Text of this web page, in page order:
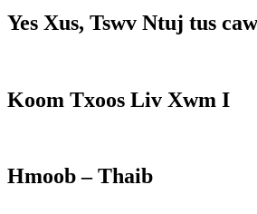
Yes Xus, Tswv Ntuj tus
Koom Txoos Liv Xwm I
Hmoob – Thaib